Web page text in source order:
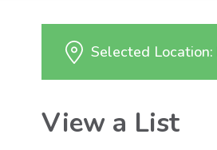
Selected Location:
View a List